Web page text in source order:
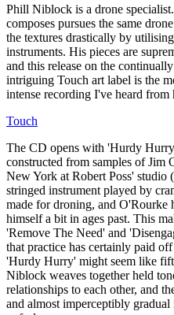
Phill Niblock is a drone
composes pursues the same
the textures drastically by
instruments. His pieces are
and this release on the
intriguing Touch art label is the
intense recording I've heard from
Touch
The CD opens with 'Hurdy
constructed from samples of Jim
New York at Robert Poss' studio
stringed instrument played by
made for droning, and O'Rourke
himself a bit in ages past. This
'Remove The Need' and
that practice has certainly paid
'Hurdy Hurry' might seem like
Niblock weaves together held
relationships to each other, and
and almost imperceptibly gradual